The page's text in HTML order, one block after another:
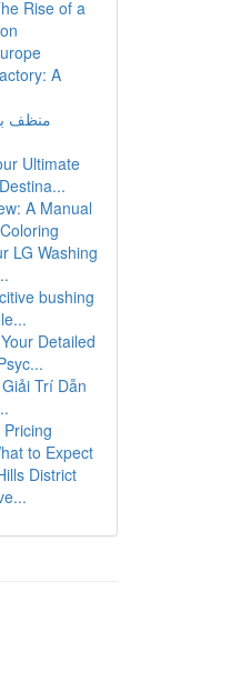
Rise of a
A
منظف
Ultimate
A Manual
LG Washing
bushing
Detailed
Trí Dẫn
to Expect
District